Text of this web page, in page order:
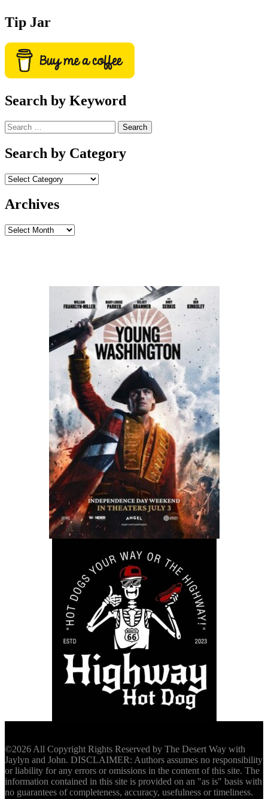
Tip Jar
Search by Keyword
Search
for:
Search by Category
Archives
Archives
©2026 All Copyright Rights Reserved by The Desert Way with
Jaylyn and John. DISCLAIMER: Authors assumes no responsibility
or liability for any errors or omissions in the content of this site. The
information contained in this site is provided on an "as is" basis with
no guarantees of completeness, accuracy, usefulness or timeliness.